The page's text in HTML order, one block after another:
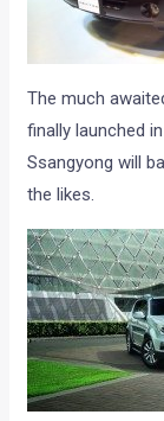
The much
finally launched
Ssangyong will
the likes.